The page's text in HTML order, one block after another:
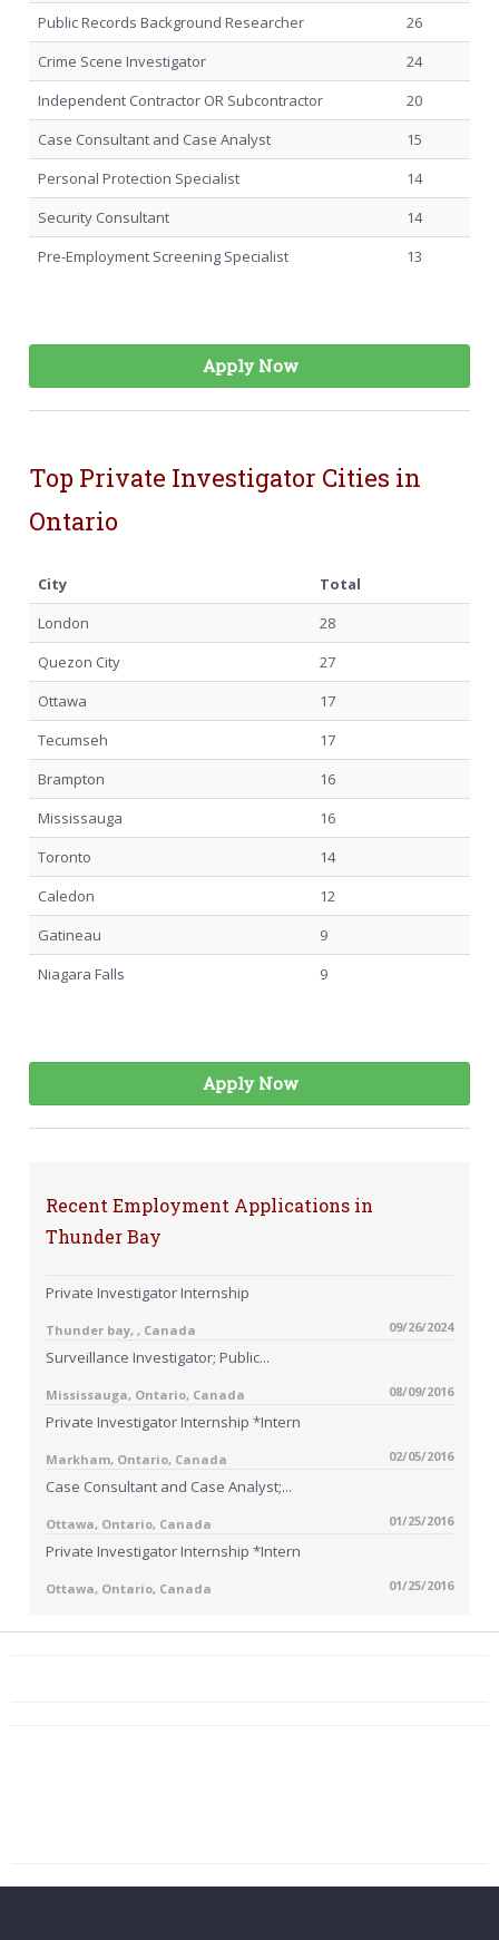
Public Records Background Researcher
26
Crime Scene Investigator
24
Independent Contractor OR Subcontractor
20
Case Consultant and Case Analyst
15
Personal Protection Specialist
14
Security Consultant
14
Pre-Employment Screening Specialist
13
Apply Now
Top Private Investigator Cities in
Ontario
City
Total
London
28
Quezon City
27
Ottawa
17
Tecumseh
17
Brampton
16
Mississauga
16
Toronto
14
Caledon
12
Gatineau
9
Niagara Falls
9
Apply Now
Recent Employment Applications in
Thunder Bay
Private Investigator Internship
Thunder bay, , Canada 09/26/2024
Surveillance Investigator; Public...
Mississauga, Ontario, Canada 08/09/2016
Private Investigator Internship *Intern
Markham, Ontario, Canada 02/05/2016
Case Consultant and Case Analyst;...
Ottawa, Ontario, Canada 01/25/2016
Private Investigator Internship *Intern
Ottawa, Ontario, Canada 01/25/2016